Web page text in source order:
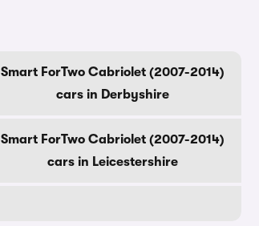
Smart ForTwo Cabriolet (2007-2014)
cars in Derbyshire
Smart ForTwo Cabriolet (2007-2014)
cars in Leicestershire